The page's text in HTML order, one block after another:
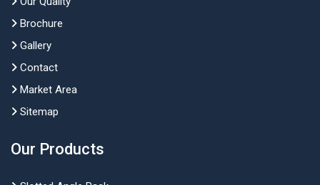
Brochure
Gallery
Contact
Market Area
Sitemap
Our Products